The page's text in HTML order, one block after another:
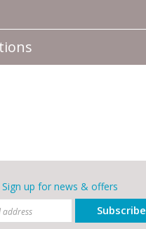
Sign up for news & offers
Subscribe